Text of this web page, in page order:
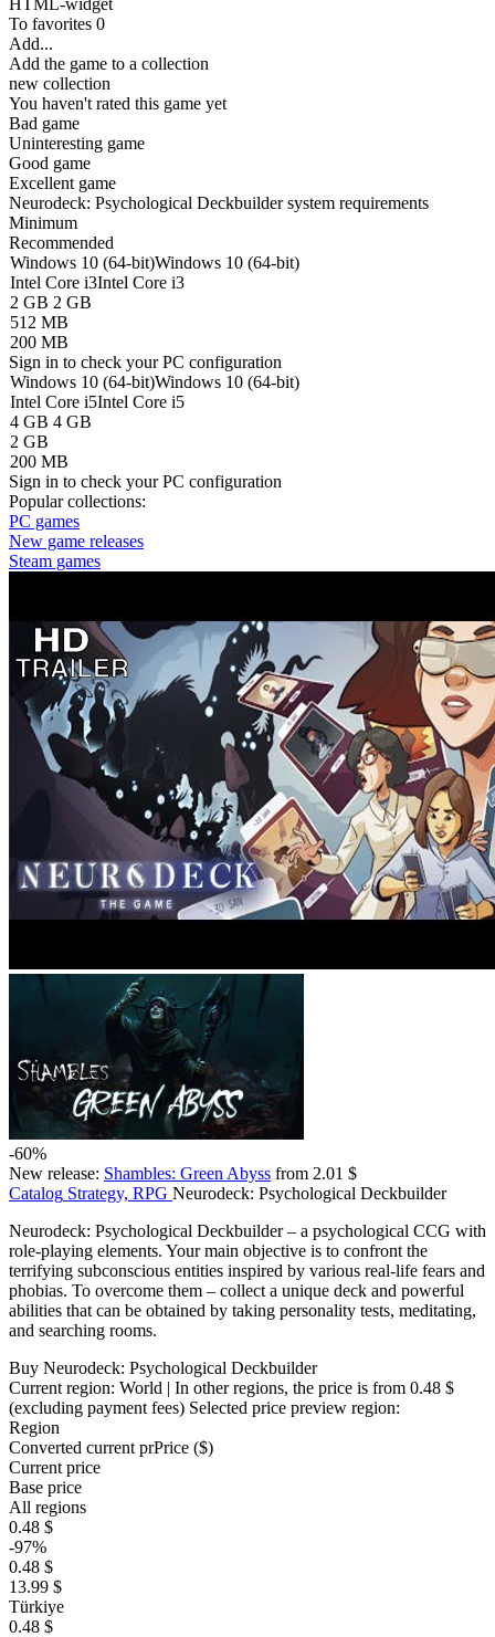
HTML-widget
To favorites 0
Add...
Add the game to a collection
new collection
You haven't rated this game yet
Bad game
Uninteresting game
Good game
Excellent game
Neurodeck: Psychological Deckbuilder system requirements
Minimum
Recommended
Windows 10 (64-bit)Windows 10 (64-bit)
Intel Core i3Intel Core i3
2 GB 2 GB
512 MB
200 MB
Sign in to check your PC configuration
Windows 10 (64-bit)Windows 10 (64-bit)
Intel Core i5Intel Core i5
4 GB 4 GB
2 GB
200 MB
Sign in to check your PC configuration
Popular collections:
PC games
New game releases
Steam games
-60%
New release: Shambles: Green Abyss from 2.01 $
Catalog Strategy, RPG Neurodeck: Psychological Deckbuilder
Neurodeck: Psychological Deckbuilder – a psychological CCG with
role-playing elements. Your main objective is to confront the
terrifying subconscious entities inspired by various real-life fears and
phobias. To overcome them – collect a unique deck and powerful
abilities that can be obtained by taking personality tests, meditating,
and searching rooms.
Buy Neurodeck: Psychological Deckbuilder
Current region: World | In other regions, the price is from 0.48 $
(excluding payment fees) Selected price preview region:
Region
Converted current prPrice ($)
Current price
Base price
All regions
0.48 $
-97%
0.48 $
13.99 $
Türkiye
0.48 $